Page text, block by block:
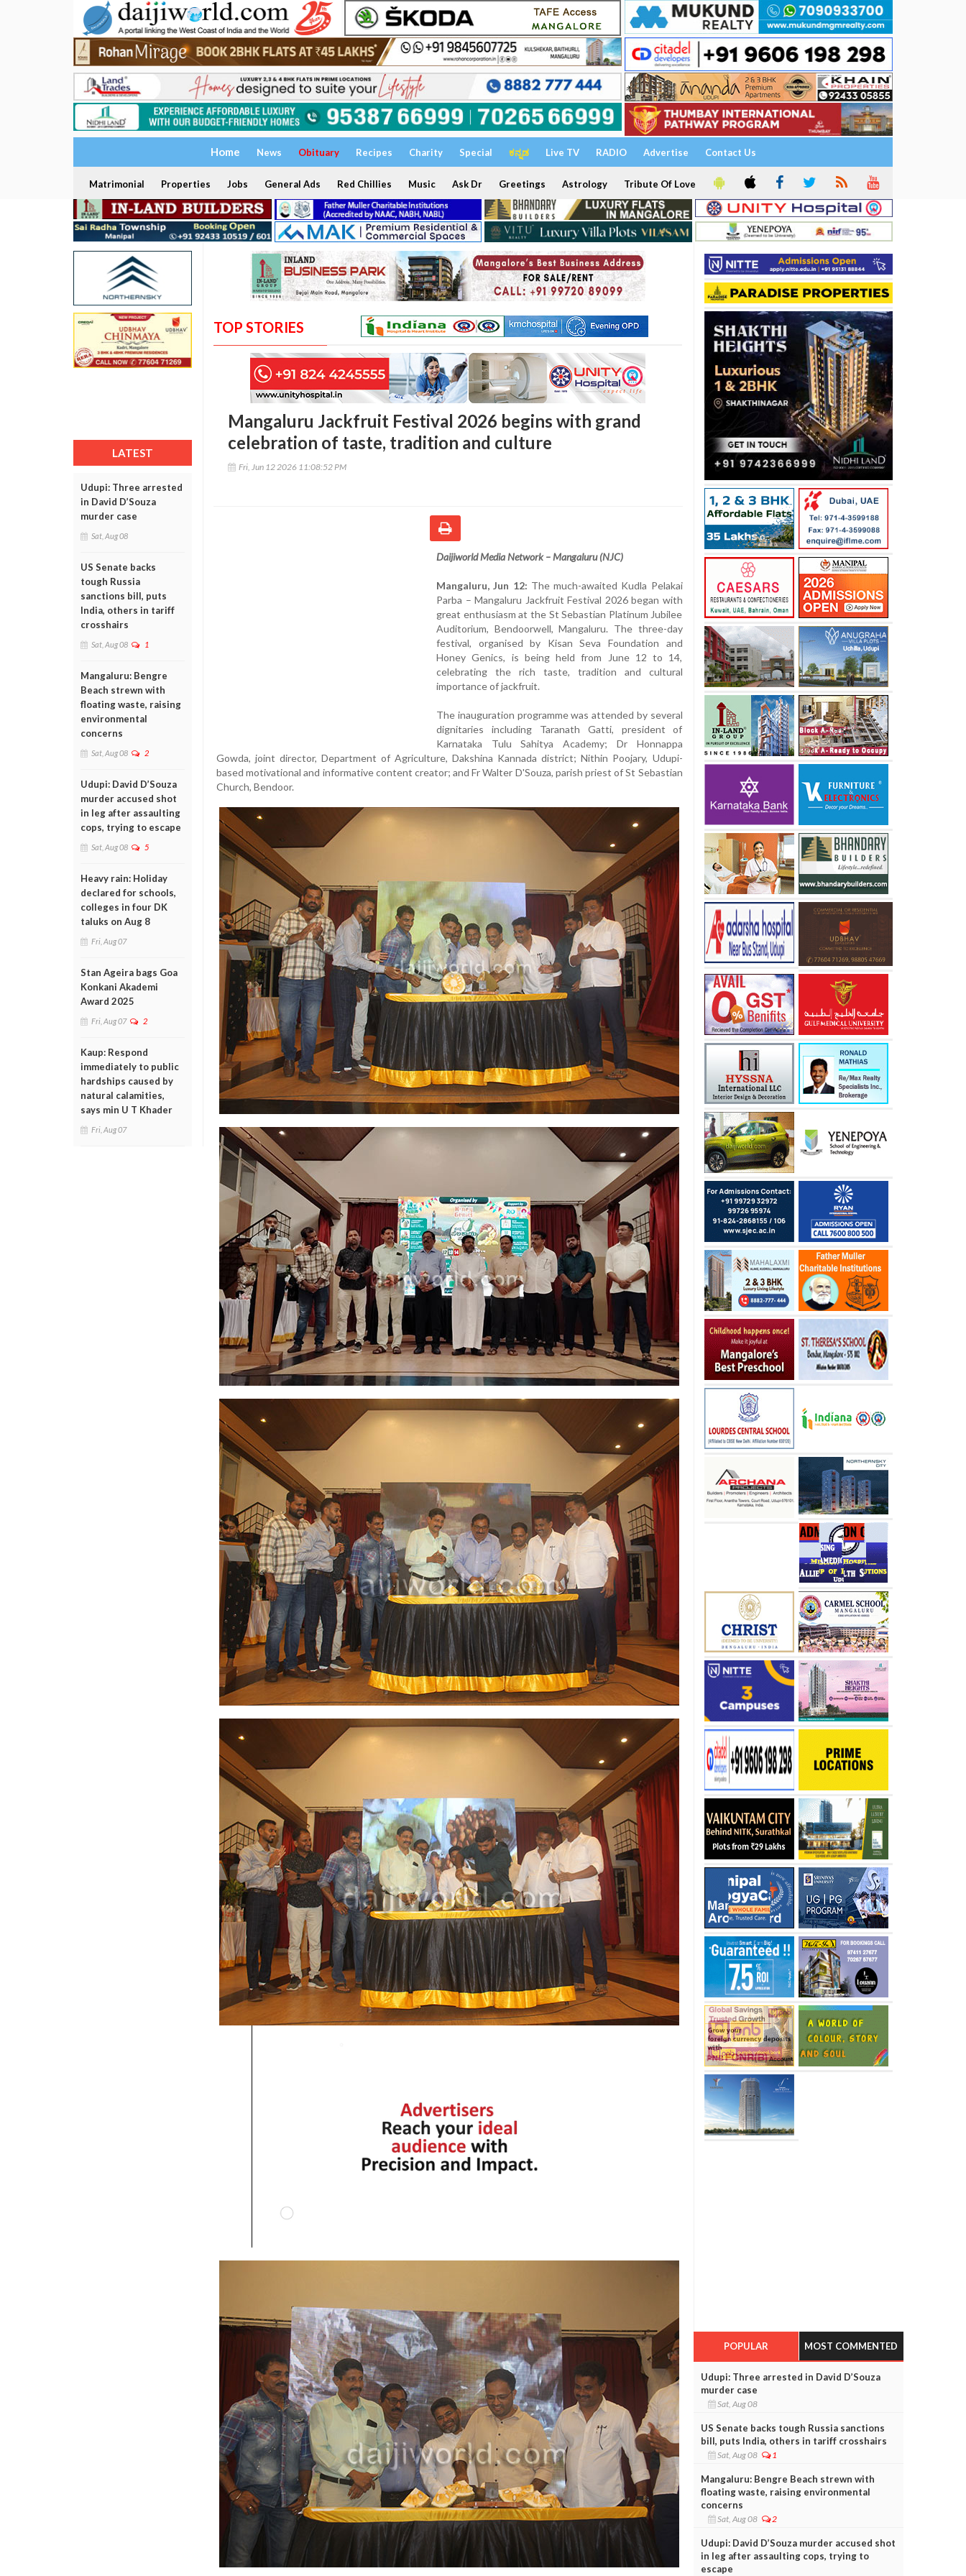
Home News Obituary Recipes Charity Special ಕನ್ನಡ Live TV RADIO Advertise Contact Us
Matrimonial Properties Jobs General Ads Red Chillies Music Ask Dr Greetings Astrology Tribute Of Love
LATEST
Udupi: Three arrested
in David D’Souza
murder case
Sat, Aug 08
US Senate backs
tough Russia
sanctions bill, puts
India, others in tariff
crosshairs
Sat, Aug 08 1
Mangaluru: Bengre
Beach strewn with
floating waste, raising
environmental
concerns
Sat, Aug 08 2
Udupi: David D’Souza
murder accused shot
in leg after assaulting
cops, trying to escape
Sat, Aug 08 5
Heavy rain: Holiday
declared for schools,
colleges in four DK
taluks on Aug 8
Fri, Aug 07
Stan Ageira bags Goa
Konkani Akademi
Award 2025
Fri, Aug 07 2
Kaup: Respond
immediately to public
hardships caused by
natural calamities,
says min U T Khader
Fri, Aug 07
TOP STORIES
Mangaluru Jackfruit Festival 2026 begins with grand
celebration of taste, tradition and culture
Fri, Jun 12 2026 11:08:52 PM
Daijiworld Media Network – Mangaluru (NJC)
Mangaluru, Jun 12: The much-awaited Kudla Pelakai
Parba – Mangaluru Jackfruit Festival 2026 began with
great enthusiasm at the St Sebastian Platinum Jubilee
Auditorium, Bendoorwell, Mangaluru. The three-day
festival, organised by Kisan Seva Foundation and
Honey Genics, is being held from June 12 to 14,
celebrating the rich taste, tradition and cultural
importance of jackfruit.
The inauguration programme was attended by several
dignitaries including Taranath Gatti, president of
Karnataka Tulu Sahitya Academy; Dr Honnappa
Gowda, joint director, Department of Agriculture, Dakshina Kannada district; Nithin Poojary, Udupi-
based motivational and informative content creator; and Fr Walter D'Souza, parish priest of St Sebastian
Church, Bendoor.
POPULAR MOST COMMENTED
Udupi: Three arrested in David D’Souza
murder case
Sat, Aug 08
US Senate backs tough Russia sanctions
bill, puts India, others in tariff crosshairs
Sat, Aug 08 1
Mangaluru: Bengre Beach strewn with
floating waste, raising environmental
concerns
Sat, Aug 08 2
Udupi: David D’Souza murder accused shot
in leg after assaulting cops, trying to
escape